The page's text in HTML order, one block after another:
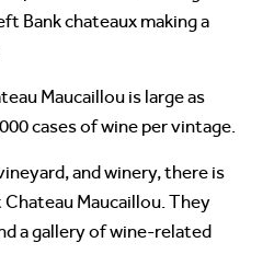
Bank chateaux making a
Maucaillou is large as
cases of wine per vintage.
and winery, there is
Maucaillou. They
a gallery of wine-related